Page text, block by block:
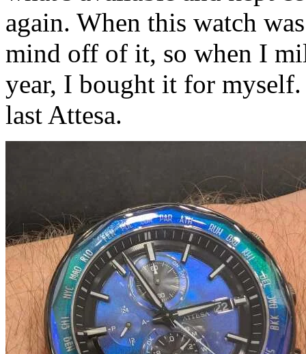
again. When this watch
mind off of it, so when I
year, I bought it for
last Attesa.